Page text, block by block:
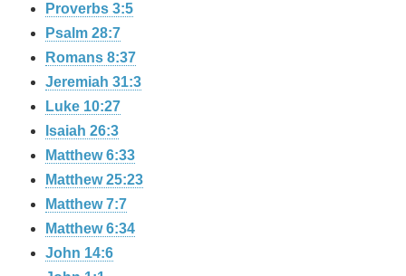
Proverbs 3:5
Psalm 28:7
Romans 8:37
Jeremiah 31:3
Luke 10:27
Isaiah 26:3
Matthew 6:33
Matthew 25:23
Matthew 7:7
Matthew 6:34
John 14:6